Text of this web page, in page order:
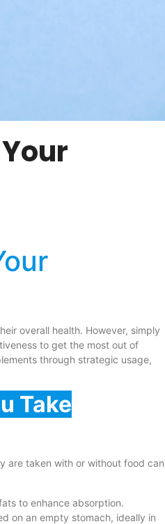
overall health. However, simply
to get the most out of
through strategic usage,
Take
are taken with or without food can
to enhance absorption.
on an empty stomach, ideally in